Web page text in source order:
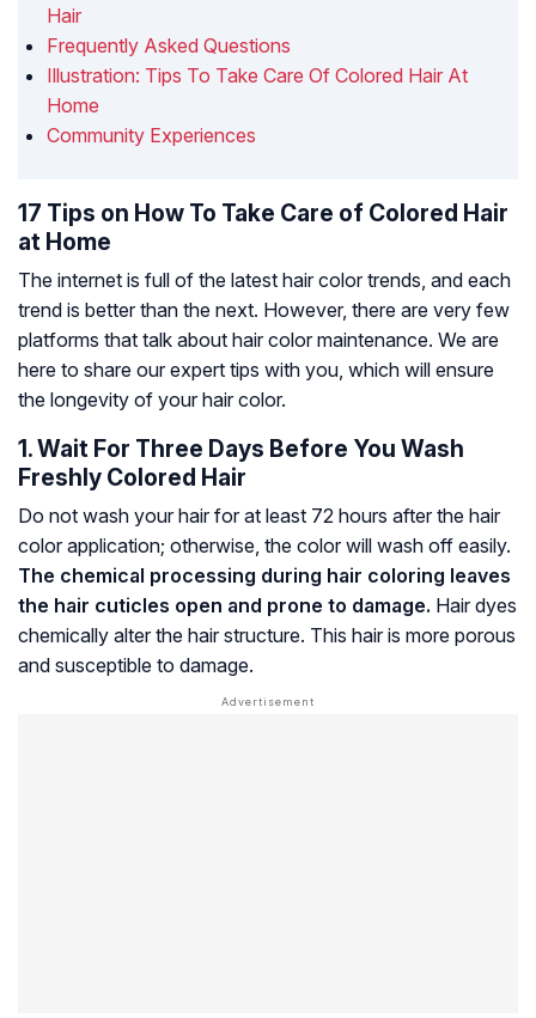
Hair
Frequently Asked Questions
Illustration: Tips To Take Care Of Colored Hair At
Home
Community Experiences
17 Tips on How To Take Care of Colored Hair
at Home
The internet is full of the latest hair color trends, and each
trend is better than the next. However, there are very few
platforms that talk about hair color maintenance. We are
here to share our expert tips with you, which will ensure
the longevity of your hair color.
1. Wait For Three Days Before You Wash
Freshly Colored Hair
Do not wash your hair for at least 72 hours after the hair
color application; otherwise, the color will wash off easily.
The chemical processing during hair coloring leaves
the hair cuticles open and prone to damage. Hair dyes
chemically alter the hair structure. This hair is more porous
and susceptible to damage.